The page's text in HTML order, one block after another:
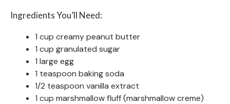
Ingredients You’ll Need:
1 cup creamy peanut butter
1 cup granulated sugar
1 large egg
1 teaspoon baking soda
1/2 teaspoon vanilla extract
1 cup marshmallow fluff (marshmallow creme)